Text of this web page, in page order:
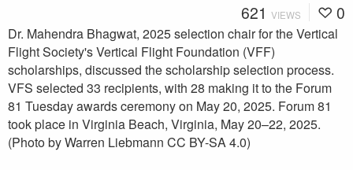
621 VIEWS 0
Dr. Mahendra Bhagwat, 2025 selection chair for the Vertical
Flight Society's Vertical Flight Foundation (VFF)
scholarships, discussed the scholarship selection process.
VFS selected 33 recipients, with 28 making it to the Forum
81 Tuesday awards ceremony on May 20, 2025. Forum 81
took place in Virginia Beach, Virginia, May 20–22, 2025.
(Photo by Warren Liebmann CC BY-SA 4.0)